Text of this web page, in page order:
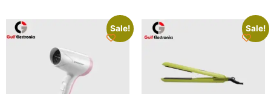
Sale! Sale!